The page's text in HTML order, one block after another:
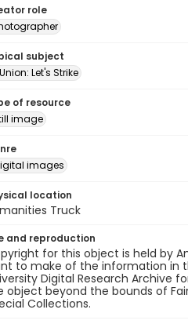
role
subject
Let's Strike
of resource
image
images
location
Truck
and reproduction
for this object is held by
to make of the information in
Digital Research Archive
object beyond the bounds of
Collections.